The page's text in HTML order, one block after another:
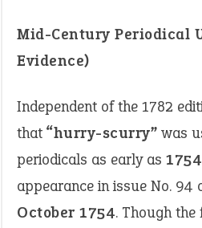
Mid-Century Periodical
Evidence)
Independent of the 1782
that “hurry-scurry” was
periodicals as early as 1754
appearance in issue No. 94
October 1754. Though